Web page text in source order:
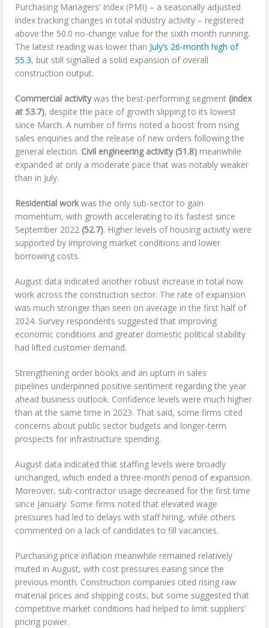
Purchasing Managers’ Index (PMI) – a seasonally adjusted
index tracking changes in total industry activity – registered
above the 50.0 no-change value for the sixth month running.
The latest reading was lower than July’s 26-month high of
55.3, but still signalled a solid expansion of overall
construction output.
Commercial activitywas the best-performing segment (index
at 53.7), despite the pace of growth slipping to its lowest
since March. A number of firms noted a boost from rising
sales enquiries and the release of new orders following the
general election. Civil engineering activity (51.8) meanwhile
expanded at only a moderate pace that was notably weaker
than in July.
Residential workwas the only sub-sector to gain
momentum, with growth accelerating to its fastest since
September 2022 (52.7). Higher levels of housing activity were
supported by improving market conditions and lower
borrowing costs.
August data indicated another robust increase in total now
work across the construction sector. The rate of expansion
was much stronger than seen on average in the first half of
2024. Survey respondents suggested that improving
economic conditions and greater domestic political stability
had lifted customer demand.
Strengthening order books and an upturn in sales
pipelines underpinned positive sentiment regarding the year
ahead business outlook. Confidence levels were much higher
than at the same time in 2023. That said, some firms cited
concerns about public sector budgets and longer-term
prospects for infrastructure spending.
August data indicated that staffing levels were broadly
unchanged, which ended a three-month period of expansion.
Moreover, sub-contractor usage decreased for the first time
since January. Some firms noted that elevated wage
pressures had led to delays with staff hiring, while others
commented on a lack of candidates to fill vacancies.
Purchasing price inflation meanwhile remained relatively
muted in August, with cost pressures easing since the
previous month. Construction companies cited rising raw
material prices and shipping costs, but some suggested that
competitive market conditions had helped to limit suppliers’
pricing power.